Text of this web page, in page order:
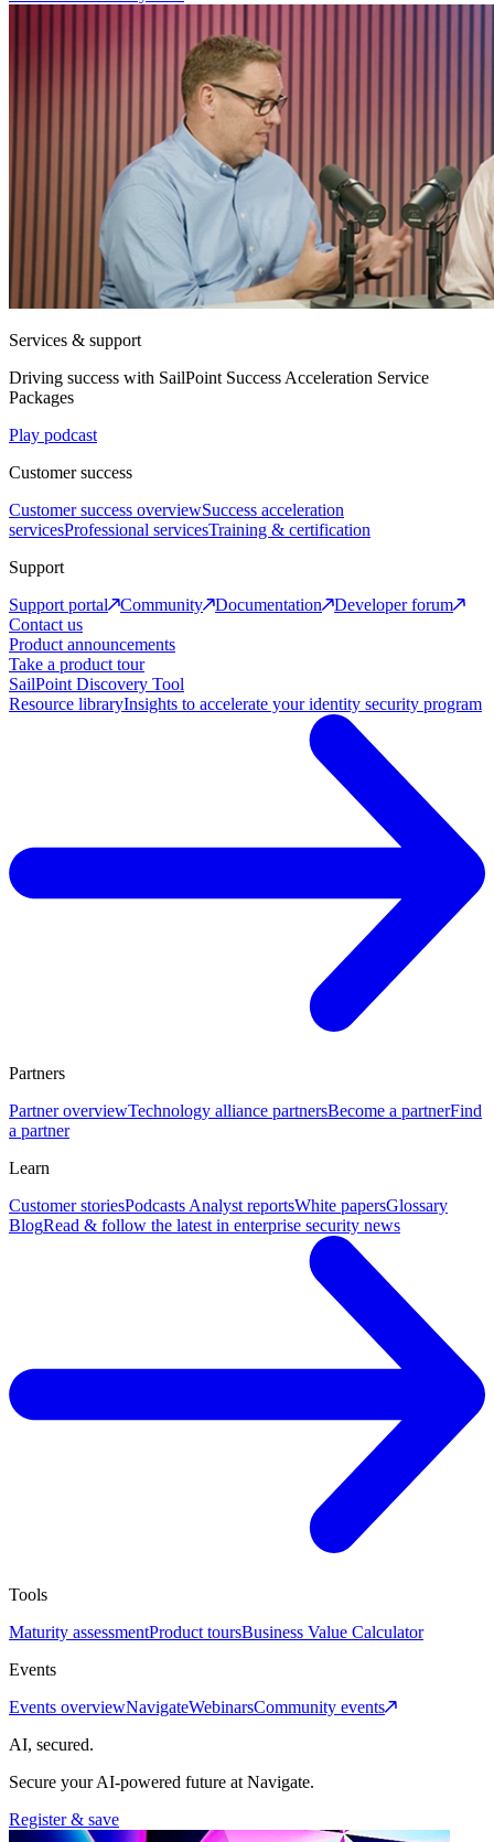
Services & support
Driving success with SailPoint Success Acceleration Service
Packages
Play podcast
Customer success
Customer success overviewSuccess acceleration
servicesProfessional servicesTraining & certification
Support
Support portal
Community Documentation
Developer forum
Contact us
Product announcements
Take a product tour
SailPoint Discovery Tool
Resource libraryInsights to accelerate your identity security program
Partners
Partner overviewTechnology alliance partnersBecome a partnerFind
a partner
Learn
Customer storiesPodcasts Analyst reportsWhite papersGlossary
BlogRead & follow the latest in enterprise security news
Tools
Maturity assessmentProduct toursBusiness Value Calculator
Events
Events overviewNavigateWebinarsCommunity events
AI, secured.
Secure your AI-powered future at Navigate.
Register & save